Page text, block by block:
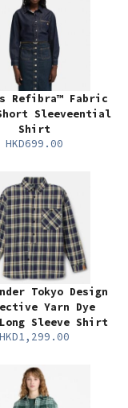
Refibra™ Fabric
Sleeveential
Shirt
HKD699.00
Tokyo Design
Yarn Dye
Sleeve Shirt
HKD1,299.00